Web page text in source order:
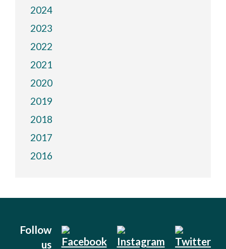
2024
2023
2022
2021
2020
2019
2018
2017
2016
Follow
us